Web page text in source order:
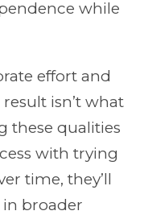
while
effort and
isn’t what
these qualities
with trying
time, they’ll
broader